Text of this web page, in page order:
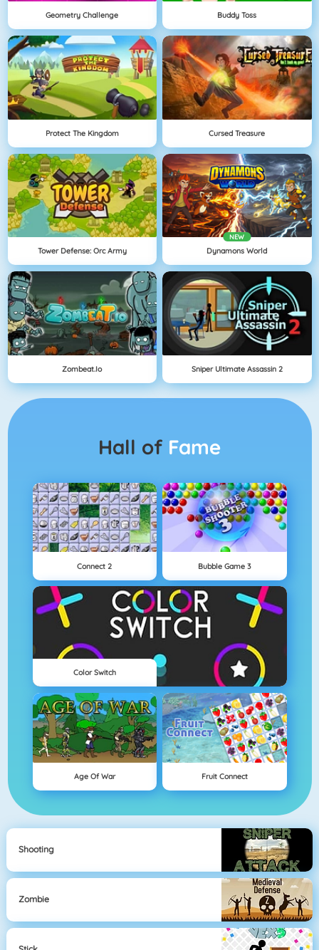
Geometry Challenge Buddy Toss
Protect The Kingdom Cursed Treasure
Tower Defense: Orc Army
NEW
Dynamons World
Zombeat.io Sniper Ultimate Assassin 2
Hall of Fame
Connect 2 Bubble Game 3
Color Switch
Age Of War Fruit Connect
Shooting
Zombie